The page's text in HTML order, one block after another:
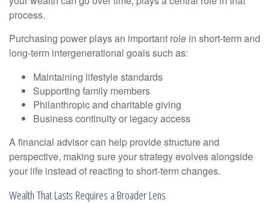
process.
Purchasing power plays an important role in short-term and
long-term intergenerational goals such as:
Maintaining lifestyle standards
Supporting family members
Philanthropic and charitable giving
Business continuity or legacy access
A financial advisor can help provide structure and
perspective, making sure your strategy evolves alongside
your life instead of reacting to short-term changes.
Wealth That Lasts Requires a Broader Lens